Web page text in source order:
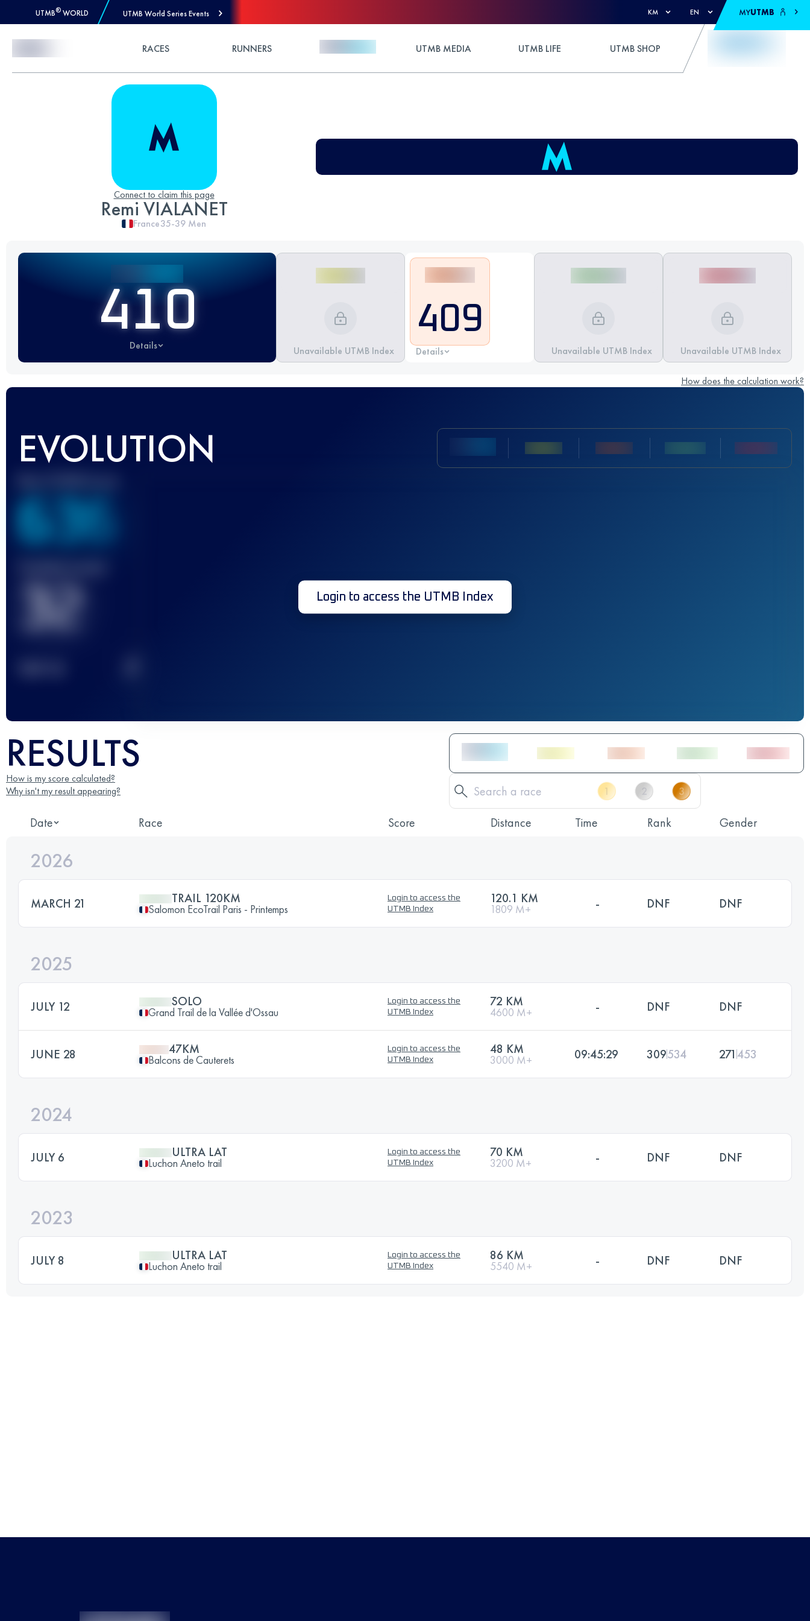
UTMB® WORLD UTMB World Series Events KM EN MYUTMB
RACES RUNNERS UTMB MEDIA UTMB LIFE UTMB SHOP
Connect to claim this page
Remi VIALANET
France35-39 Men
410
Details Unavailable UTMB Index
409
Details Unavailable UTMB Index Unavailable UTMB Index
How does the calculation work?
EVOLUTION
636
32 Login to access the UTMB Index
RESULTS
How is my score calculated?
Why isn't my result appearing?
Date Race Score Distance Time Rank Gender
2026
MARCH 21 TRAIL 120KM
Salomon EcoTrail Paris - Printemps
Login to access the
UTMB Index
120.1 KM
1809 M+ - DNF DNF
2025
JULY 12 SOLO
Grand Trail de la Vallée d'Ossau
Login to access the
UTMB Index
72 KM
4600 M+ - DNF DNF
JUNE 28 47KM
Balcons de Cauterets
Login to access the
UTMB Index
48 KM
3000 M+ 09:45:29 309534 271 453
2024
JULY 6 ULTRA LAT
Luchon Aneto trail
Login to access the
UTMB Index
70 KM
3200 M+ - DNF DNF
2023
JULY 8 ULTRA LAT
Luchon Aneto trail
Login to access the
UTMB Index
86 KM
5540 M+ - DNF DNF